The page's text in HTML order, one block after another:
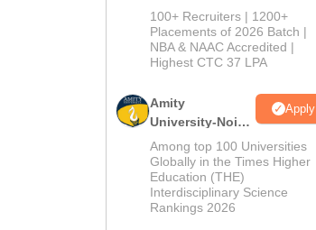
B.Tech
Admissions
2026
100+ Recruiters | 1200+
Placements of 2026 Batch |
NBA & NAAC Accredited |
Highest CTC 37 LPA
Amity
University-Noida
M.Tech
Admissions
2026
Apply
Among top 100 Universities
Globally in the Times Higher
Education (THE)
Interdisciplinary Science
Rankings 2026